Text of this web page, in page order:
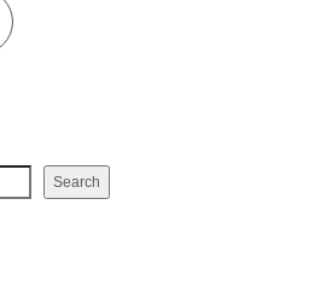
Search